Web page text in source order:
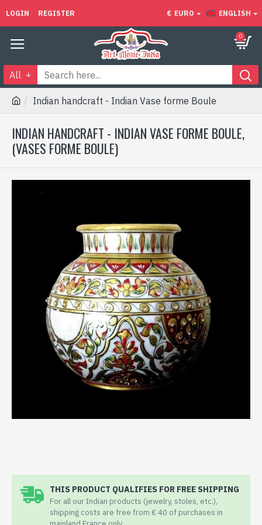
LOGIN REGISTER € EURO ENGLISH
0
All
Indian handcraft - Indian Vase forme Boule
INDIAN HANDCRAFT - INDIAN VASE FORME BOULE,
(VASES FORME BOULE)
THIS PRODUCT QUALIFIES FOR FREE SHIPPING
For all our Indian products (jewelry, stoles, etc.),
shipping costs are free from € 40 of purchases in